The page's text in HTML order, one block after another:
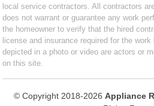
local service contractors. All contractors
does not warrant or guarantee any work
the homeowner to verify that the hired
license and insurance required for the
depicted in a photo or video are actors or
on this site.
© Copyright 2018-2026 Appliance